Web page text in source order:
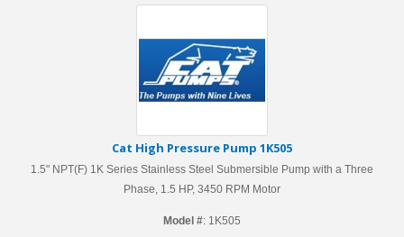
Cat High Pressure Pump 1K505
1.5" NPT(F) 1K Series Stainless Steel Submersible Pump with a Three
Phase, 1.5 HP, 3450 RPM Motor
Model #: 1K505